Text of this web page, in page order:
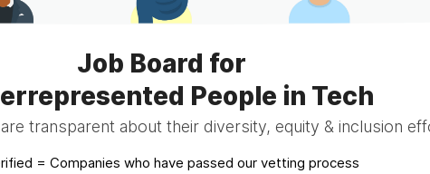
Job Board for
People in Tech
transparent about their diversity, equity & inclusion
= Companies who have passed our vetting process